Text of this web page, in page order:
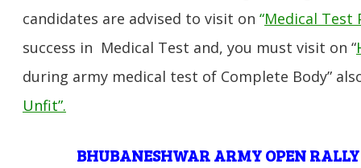
candidates are advised to visit on “Medical Test
success in Medical Test and, you must visit on “
during army medical test of Complete Body”
Unfit”.
BHUBANESHWARARMY OPEN